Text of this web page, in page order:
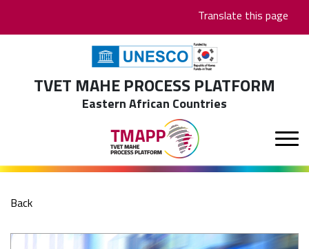
Translate this page
TVET MAHE PROCESS PLATFORM
Eastern African Countries
Back